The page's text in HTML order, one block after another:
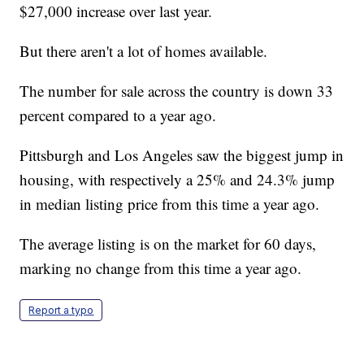
$27,000 increase over last year.
But there aren't a lot of homes available.
The number for sale across the country is down 33
percent compared to a year ago.
Pittsburgh and Los Angeles saw the biggest jump in
housing, with respectively a 25% and 24.3% jump
in median listing price from this time a year ago.
The average listing is on the market for 60 days,
marking no change from this time a year ago.
Report a typo